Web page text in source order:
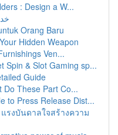
: Design a W...
Orang Baru
Hidden Weapon
Ven...
Spin & Slot Gaming sp...
Guide
Do These Part Co...
to Press Release Dist...
รงบันดาลใจสร้างความ